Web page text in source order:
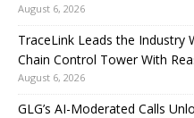
August 6, 2026
TraceLink Leads the Industry
Chain Control Tower With
August 6, 2026
GLG’s AI-Moderated Calls